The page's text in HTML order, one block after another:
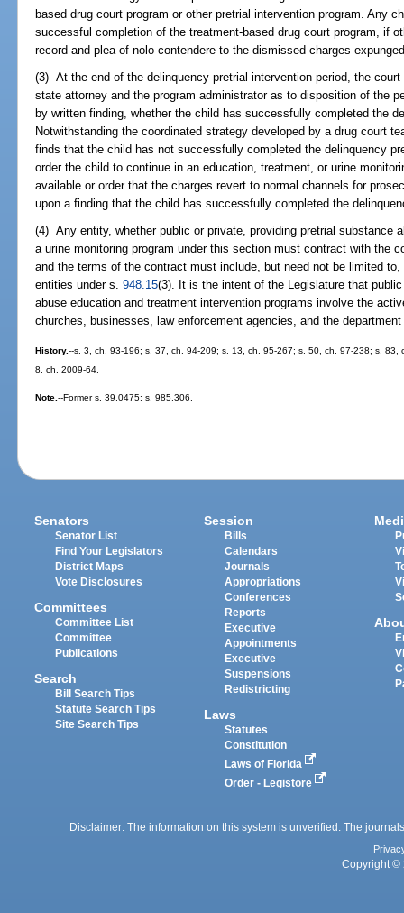
based drug court program or other pretrial intervention program. Any
successful completion of the treatment-based drug court program, if
record and plea of nolo contendere to the dismissed charges
(3) At the end of the delinquency pretrial intervention period, the
state attorney and the program administrator as to disposition of the
by written finding, whether the child has successfully completed the
Notwithstanding the coordinated strategy developed by a drug court
finds that the child has not successfully completed the delinquency
order the child to continue in an education, treatment, or urine
available or order that the charges revert to normal channels for
upon a finding that the child has successfully completed the
(4) Any entity, whether public or private, providing pretrial substance
a urine monitoring program under this section must contract with the
and the terms of the contract must include, but need not be limited
entities under s.948.15(3). It is the intent of the Legislature that
abuse education and treatment intervention programs involve the
churches, businesses, law enforcement agencies, and the
History.--s. 3, ch. 93-196; s. 37, ch. 94-209; s. 13, ch. 95-267; s. 50, ch. 97-238; s.
8, ch. 2009-64.
Note.--Former s. 39.0475; s. 985.306.
Senators
Senator List
Find Your Legislators
District Maps
Vote Disclosures
Committees
Committee List
Committee
Publications
Search
Bill Search Tips
Statute Search Tips
Site Search Tips
Session
Bills
Calendars
Journals
Appropriations
Conferences
Reports
Executive
Appointments
Executive
Suspensions
Redistricting
Laws
Statutes
Constitution
Laws of Florida
Order - Legistore
Disclaimer: The information on this system is unverified. The
Copyright ©